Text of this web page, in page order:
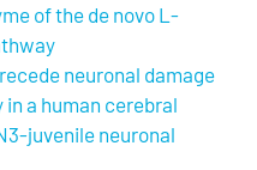
of the de novo L-
neuronal damage
a human cerebral
juvenile neuronal